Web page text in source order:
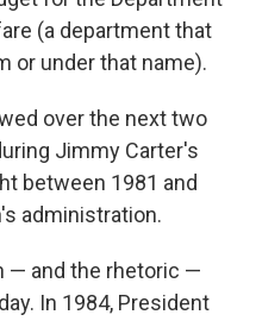
(a department that
or under that name).
over the next two
Jimmy Carter's
between 1981 and
administration.
— and the rhetoric —
In 1984, President